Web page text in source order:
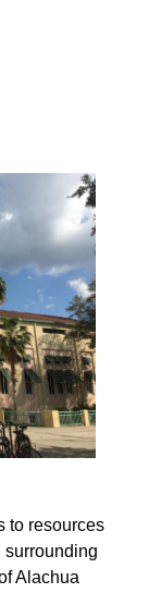
to resources
surrounding
Alachua